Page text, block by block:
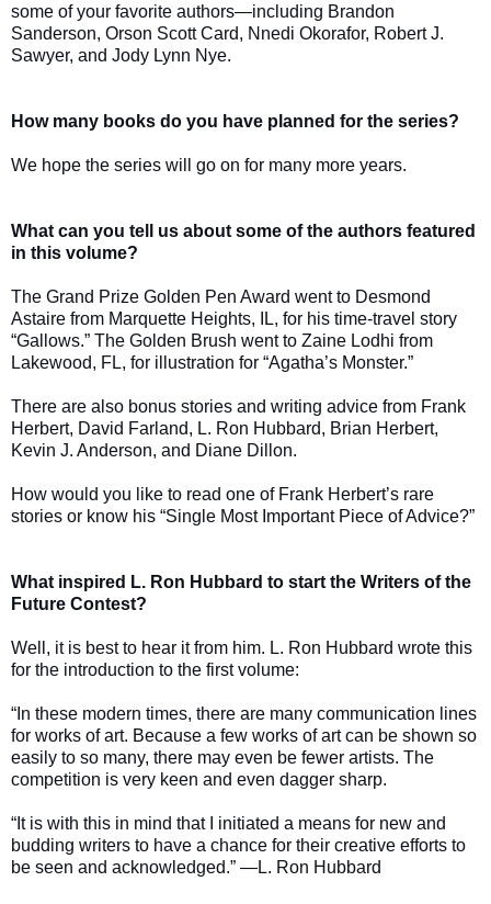
some of your favorite authors—including Brandon
Sanderson, Orson Scott Card, Nnedi Okorafor, Robert J.
Sawyer, and Jody Lynn Nye.
How many books do you have planned for the series?
We hope the series will go on for many more years.
What can you tell us about some of the authors featured
in this volume?
The Grand Prize Golden Pen Award went to Desmond
Astaire from Marquette Heights, IL, for his time-travel story
“Gallows.” The Golden Brush went to Zaine Lodhi from
Lakewood, FL, for illustration for “Agatha’s Monster.”
There are also bonus stories and writing advice from Frank
Herbert, David Farland, L. Ron Hubbard, Brian Herbert,
Kevin J. Anderson, and Diane Dillon.
How would you like to read one of Frank Herbert’s rare
stories or know his “Single Most Important Piece of Advice?”
What inspired L. Ron Hubbard to start the Writers of the
Future Contest?
Well, it is best to hear it from him. L. Ron Hubbard wrote this
for the introduction to the first volume:
“In these modern times, there are many communication lines
for works of art. Because a few works of art can be shown so
easily to so many, there may even be fewer artists. The
competition is very keen and even dagger sharp.
“It is with this in mind that I initiated a means for new and
budding writers to have a chance for their creative efforts to
be seen and acknowledged.” —L. Ron Hubbard